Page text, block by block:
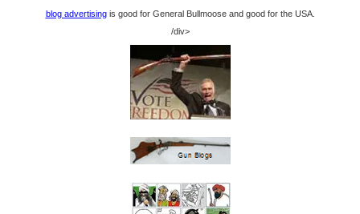
blog advertisingis good for General Bullmoose and good for the USA.
/div>